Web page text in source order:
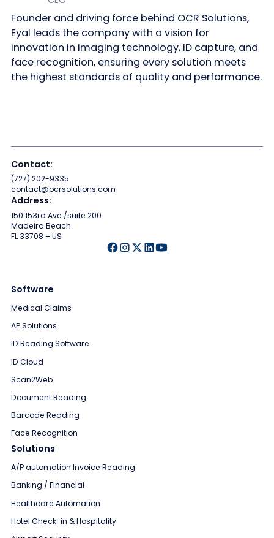
Founder and driving force behind OCR Solutions,
Eyal leads the company with a vision for
innovation in imaging technology, ID capture, and
face recognition, ensuring every solution meets
the highest standards of quality and performance.
Contact:
(727) 202-9335
contact@ocrsolutions.com
Address:
150 153rd Ave /suite 200
Madeira Beach
FL 33708 – US
Software
Medical Claims
AP Solutions
ID Reading Software
ID Cloud
Scan2Web
Document Reading
Barcode Reading
Face Recognition
Solutions
A/P automation Invoice Reading
Banking / Financial
Healthcare Automation
Hotel Check-in & Hospitality